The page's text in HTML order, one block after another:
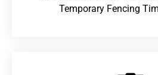
Temporary Fencing